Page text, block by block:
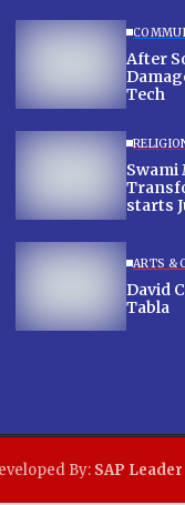
After
Tech
Swami
starts
ARTS &
David
Tabla
By: SAP Leader